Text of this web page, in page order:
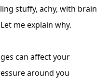
stuffy, achy, with brain
me explain why.
can affect your
around you